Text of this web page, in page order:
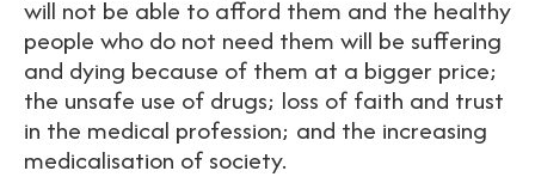
will not be able to afford them and the healthy
people who do not need them will be suffering
and dying because of them at a bigger price;
the unsafe use of drugs; loss of faith and trust
in the medical profession; and the increasing
medicalisation of society.